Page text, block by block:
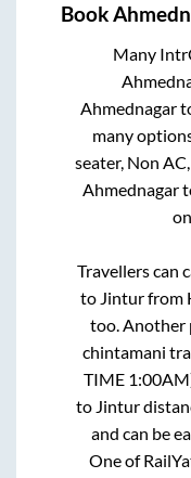
Book
Many
Ahmednagar
many
seater, Non
Ahmednagar
Travellers can
to Jinturfrom
too. Another
chintamani
TIME
to Jintur
and can be
One of